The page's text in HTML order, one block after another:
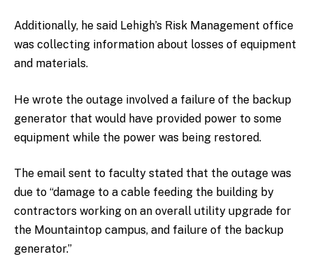
Additionally, he said Lehigh’s Risk Management office
was collecting information about losses of equipment
and materials.
He wrote the outage involved a failure of the backup
generator that would have provided power to some
equipment while the power was being restored.
The email sent to faculty stated that the outage was
due to “damage to a cable feeding the building by
contractors working on an overall utility upgrade for
the Mountaintop campus, and failure of the backup
generator.”